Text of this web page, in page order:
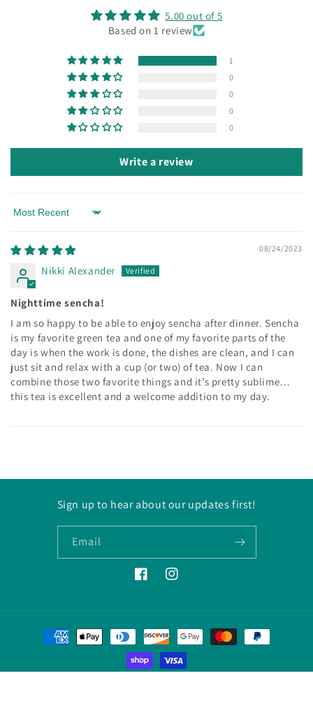
5.00 out of 5
Based on 1 review
1
0
0
0
0
Write a review
Sort by
08/24/2023
Nikki Alexander
Nighttime sencha!
I am so happy to be able to enjoy sencha after dinner. Sencha
is my favorite green tea and one of my favorite parts of the
day is when the work is done, the dishes are clean, and I can
just sit and relax with a cup (or two) of tea. Now I can
combine those two favorite things and it’s pretty sublime…
this tea is excellent and a welcome addition to my day.
Sign up to hear about our updates first!
Email
FacebookInstagram
Payment
methods